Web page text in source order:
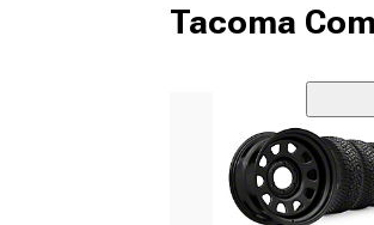
Tacoma